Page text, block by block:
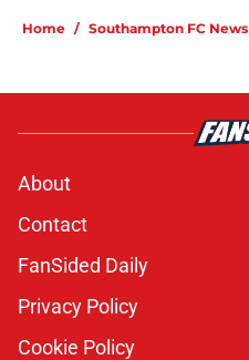
Home / Southampton FC News
About
Contact
FanSided Daily
Privacy Policy
Cookie Policy